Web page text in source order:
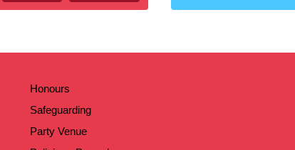
Honours
Safeguarding
Party Venue